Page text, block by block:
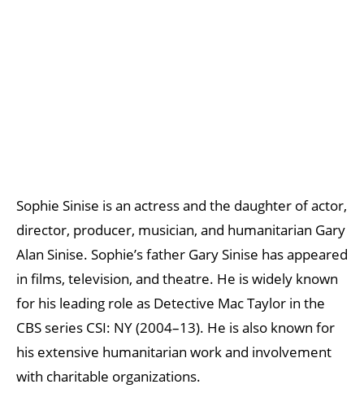
Sophie Sinise is an actress and the daughter of actor,
director, producer, musician, and humanitarian Gary
Alan Sinise. Sophie’s father Gary Sinise has appeared
in films, television, and theatre. He is widely known
for his leading role as Detective Mac Taylor in the
CBS series CSI: NY (2004–13). He is also known for
his extensive humanitarian work and involvement
with charitable organizations.